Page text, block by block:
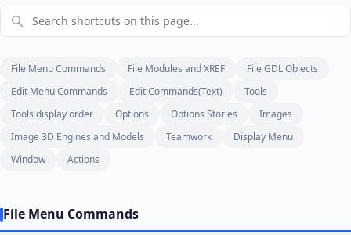
File Menu Commands File Modules and XREF
File GDL Objects
Edit Menu Commands
Edit Commands(Text)
Tools
Tools display order
Options Options Stories
Images
Image 3D Engines and Models
Teamwork
Display Menu
Window
Actions
File Menu Commands